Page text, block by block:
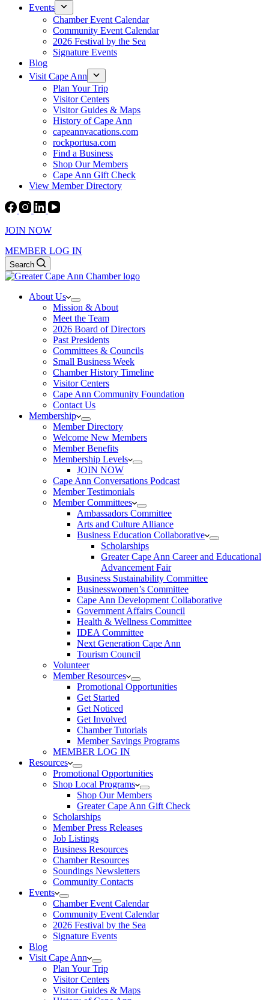
Events
Chamber Event Calendar
Community Event Calendar
2026 Festival by the Sea
Signature Events
Blog
Visit Cape Ann
Plan Your Trip
Visitor Centers
Visitor Guides & Maps
History of Cape Ann
capeannvacations.com
rockportusa.com
Find a Business
Shop Our Members
Cape Ann Gift Check
View Member Directory
JOIN NOW
MEMBER LOG IN
Search
About Us
Mission & About
Meet the Team
2026 Board of Directors
Past Presidents
Committees & Councils
Small Business Week
Chamber History Timeline
Visitor Centers
Cape Ann Community Foundation
Contact Us
Membership
Member Directory
Welcome New Members
Member Benefits
Membership Levels
JOIN NOW
Cape Ann Conversations Podcast
Member Testimonials
Member Committees
Ambassadors Committee
Arts and Culture Alliance
Business Education Collaborative
Scholarships
Greater Cape Ann Career and Educational
Advancement Fair
Business Sustainability Committee
Businesswomen’s Committee
Cape Ann Development Collaborative
Government Affairs Council
Health & Wellness Committee
IDEA Committee
Next Generation Cape Ann
Tourism Council
Volunteer
Member Resources
Promotional Opportunities
Get Started
Get Noticed
Get Involved
Chamber Tutorials
Member Savings Programs
MEMBER LOG IN
Resources
Promotional Opportunities
Shop Local Programs
Shop Our Members
Greater Cape Ann Gift Check
Scholarships
Member Press Releases
Job Listings
Business Resources
Chamber Resources
Soundings Newsletters
Community Contacts
Events
Chamber Event Calendar
Community Event Calendar
2026 Festival by the Sea
Signature Events
Blog
Visit Cape Ann
Plan Your Trip
Visitor Centers
Visitor Guides & Maps